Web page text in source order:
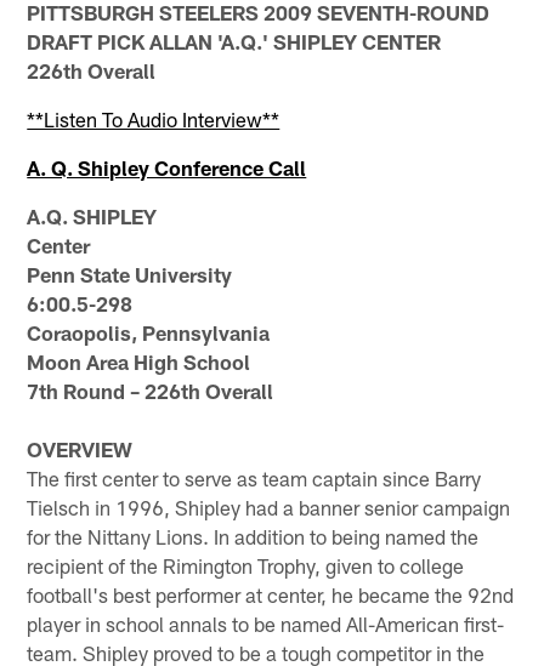
PITTSBURGH STEELERS 2009 SEVENTH-ROUND
DRAFT PICK ALLAN 'A.Q.' SHIPLEY CENTER
226th Overall
**Listen To Audio Interview**
A. Q. Shipley Conference Call
A.Q. SHIPLEY
Center
Penn State University
6:00.5-298
Coraopolis, Pennsylvania
Moon Area High School
7th Round – 226th Overall
OVERVIEW
The first center to serve as team captain since Barry
Tielsch in 1996, Shipley had a banner senior campaign
for the Nittany Lions. In addition to being named the
recipient of the Rimington Trophy, given to college
football's best performer at center, he became the 92nd
player in school annals to be named All-American first-
team. Shipley proved to be a tough competitor in the